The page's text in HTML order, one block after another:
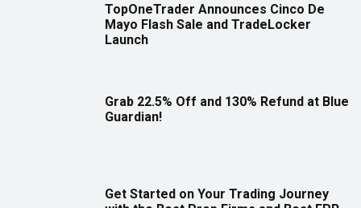
TopOneTrader Announces Cinco De
Mayo Flash Sale and TradeLocker
Launch
Grab 22.5% Off and 130% Refund at Blue
Guardian!
Get Started on Your Trading Journey